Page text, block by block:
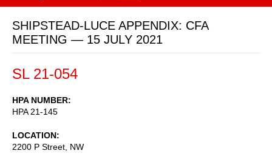
SHIPSTEAD-LUCE APPENDIX: CFA
MEETING — 15 JULY 2021
SL 21-054
HPA NUMBER
HPA 21-145
LOCATION
2200 P Street, NW